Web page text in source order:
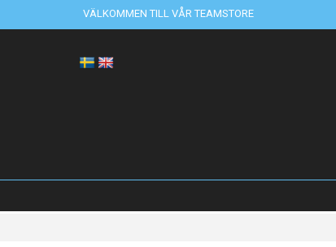
VÄLKOMMEN TILL VÅR TEAMSTORE